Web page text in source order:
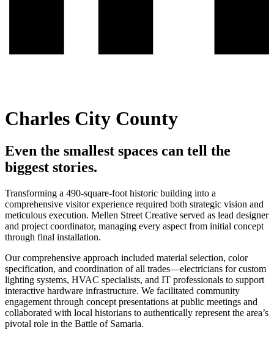
Charles City County
Even the smallest spaces can tell the
biggest stories.
Transforming a 490-square-foot historic building into a
comprehensive visitor experience required both strategic vision and
meticulous execution. Mellen Street Creative served as lead designer
and project coordinator, managing every aspect from initial concept
through final installation.
Our comprehensive approach included material selection, color
specification, and coordination of all trades—electricians for custom
lighting systems, HVAC specialists, and IT professionals to support
interactive hardware infrastructure. We facilitated community
engagement through concept presentations at public meetings and
collaborated with local historians to authentically represent the area’s
pivotal role in the Battle of Samaria.